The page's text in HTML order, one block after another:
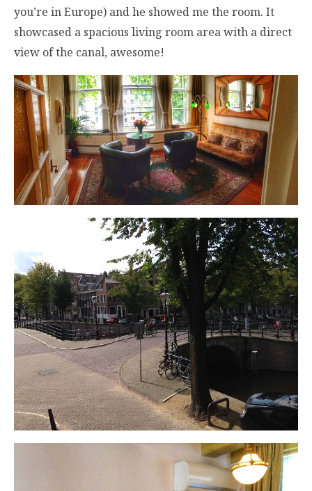
you’re in Europe) and he showed me the room. It
showcased a spacious living room area with a direct
view of the canal, awesome!